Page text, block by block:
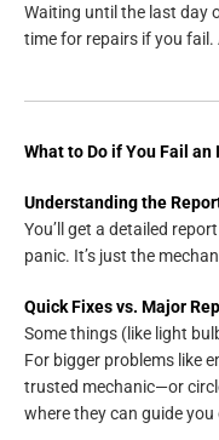
Waiting until the last day
time for repairs if you fail.
What to Do if You Fail an
Understanding the
You’ll get a detailed
panic. It’s just the
Quick Fixes vs. Major
Some things (like light
For bigger problems like
trusted mechanic—or
where they can guide